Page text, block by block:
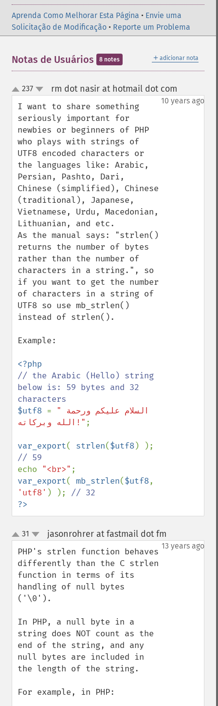
Aprenda Como Melhorar Esta Página • Envie uma
Solicitação de Modificação • Reporte um Problema
＋ adicionar nota
Notas de Usuários 8 notes
up
down
237 rm dot nasir at hotmail dot com
10 years ago
I want to share something
seriously important for
newbies or beginners of PHP
who plays with strings of
UTF8 encoded characters or
the languages like: Arabic,
Persian, Pashto, Dari,
Chinese (simplified), Chinese
(traditional), Japanese,
Vietnamese, Urdu, Macedonian,
Lithuanian, and etc.
As the manual says: "strlen()
returns the number of bytes
rather than the number of
characters in a string.", so
if you want to get the number
of characters in a string of
UTF8 so use mb_strlen()
instead of strlen().
Example:
// the Arabic (Hello) string
below is: 59 bytes and 32
$utf8 = "السلام علیکم ورحمة
الله وبرکاته!" ;
var_export( strlen($utf8
echo "<br>"
var_export( mb_strlen($utf8
'utf8' ) );
?>
up
down
31 jasonrohrer at fastmail dot fm
13 years ago
PHP's strlen function behaves
differently than the C strlen
function in terms of its
handling of null bytes
('\0').
In PHP, a null byte in a
string does NOT count as the
end of the string, and any
null bytes are included in
the length of the string.
For example, in PHP: